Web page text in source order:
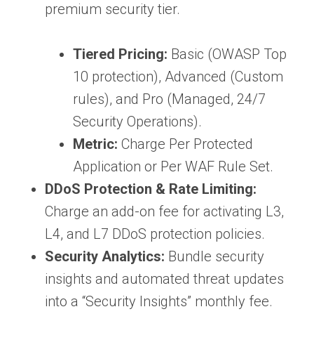
premium security tier.
Tiered Pricing: Basic (OWASP Top
10 protection), Advanced (Custom
rules), and Pro (Managed, 24/7
Security Operations).
Metric: Charge Per Protected
Application or Per WAF Rule Set.
DDoS Protection & Rate Limiting:
Charge an add-on fee for activating L3,
L4, and L7 DDoS protection policies.
Security Analytics: Bundle security
insights and automated threat updates
into a “Security Insights” monthly fee.